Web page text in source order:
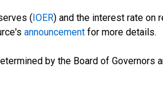
(IOER) and the interest rate on
announcement for more details.
by the Board of Governors